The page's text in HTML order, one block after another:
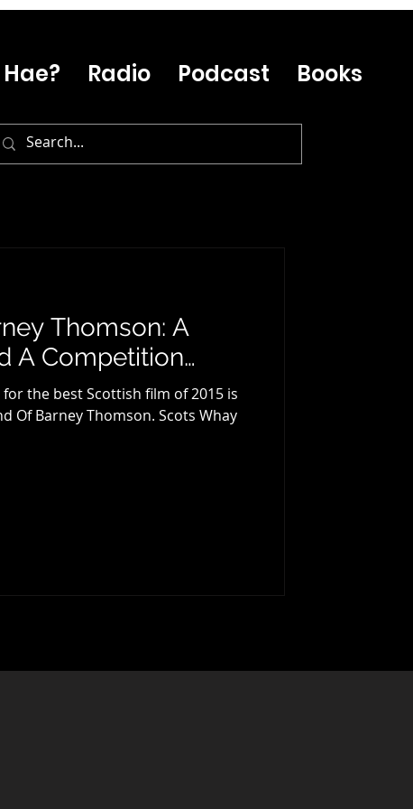
Radio Podcast Books
Thomson: A
A Competition…
the best Scottish film of 2015 is
Of Barney Thomson. Scots Whay